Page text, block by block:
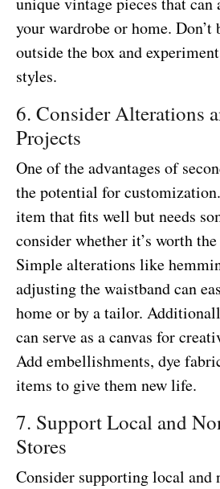
your wardrobe or home.
outside the box and
styles.
6. Consider Alterations
Projects
One of the advantages of
the potential for
item that fits well but needs
consider whether it’s worth
Simple alterations like
adjusting the waistband can
home or by a tailor.
can serve as a canvas for
Add embellishments, dye
items to give them new life.
7. Support Local and
Stores
Consider supporting local